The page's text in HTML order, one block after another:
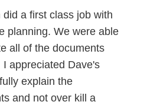
did a first class job with
planning. We were able
all of the documents
I appreciated Dave's
explain the
and not over kill a